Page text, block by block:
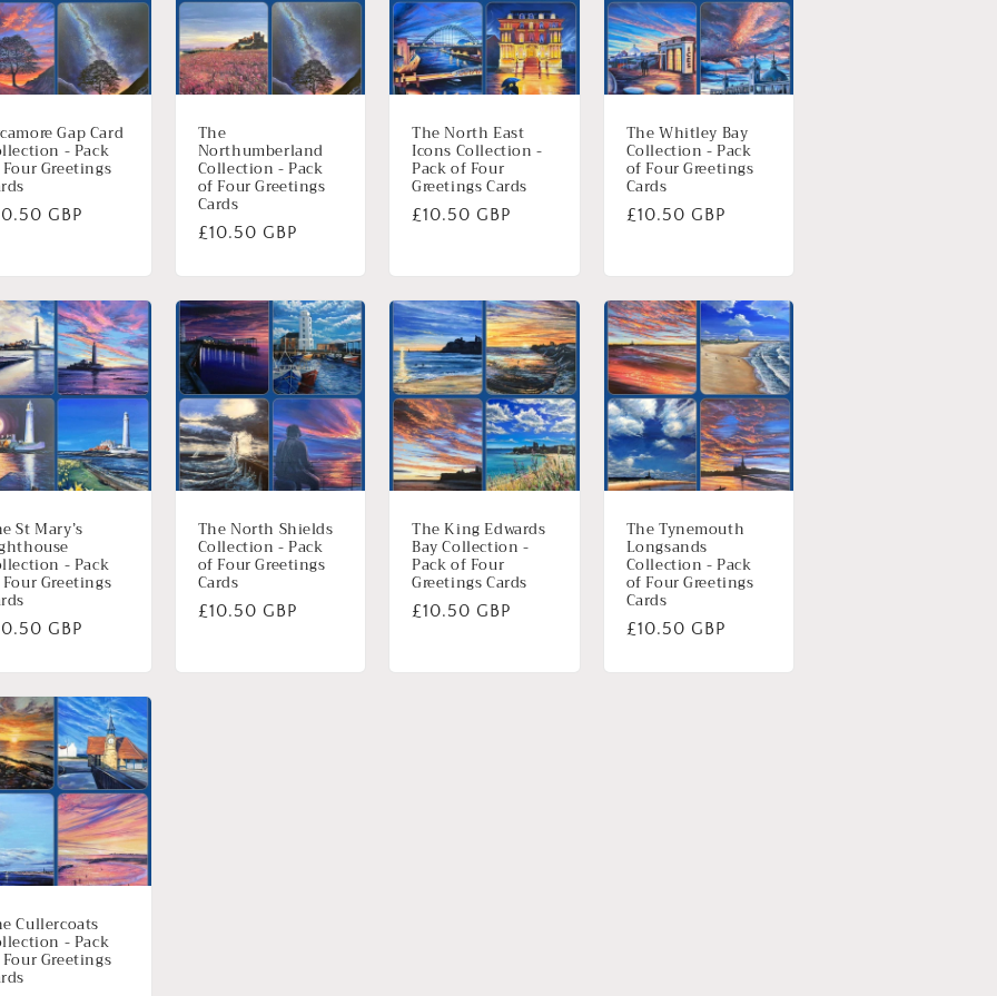
Gap Card
- Pack
Greetings
GBP
The
Northumberland
Collection - Pack
of Four Greetings
Cards
Normale
£10.50 GBP
The North East
Icons Collection -
Pack of Four
Greetings Cards
Normale
£10.50 GBP
The Whitley Bay
Collection - Pack
of Four Greetings
Cards
Normale
£10.50 GBP
St Mary’s
- Pack
Greetings
GBP
The North Shields
Collection - Pack
of Four Greetings
Cards
Normale
£10.50 GBP
The King Edwards
Bay Collection -
Pack of Four
Greetings Cards
Normale
£10.50 GBP
The Tynemouth
Longsands
Collection - Pack
of Four Greetings
Cards
Normale
£10.50 GBP
Cullercoats
- Pack
Greetings